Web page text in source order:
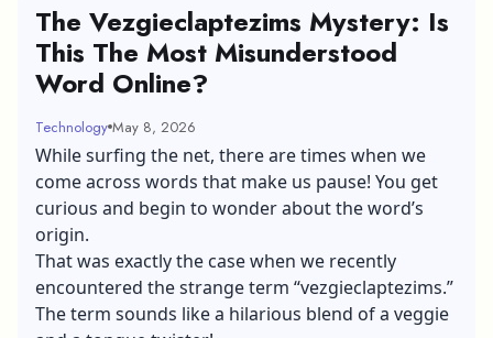
The Vezgieclaptezims Mystery: Is
This The Most Misunderstood
Word Online?
Technology May 8, 2026
While surfing the net, there are times when we
come across words that make us pause! You get
curious and begin to wonder about the word’s
origin.
That was exactly the case when we recently
encountered the strange term “vezgieclaptezims.”
The term sounds like a hilarious blend of a veggie